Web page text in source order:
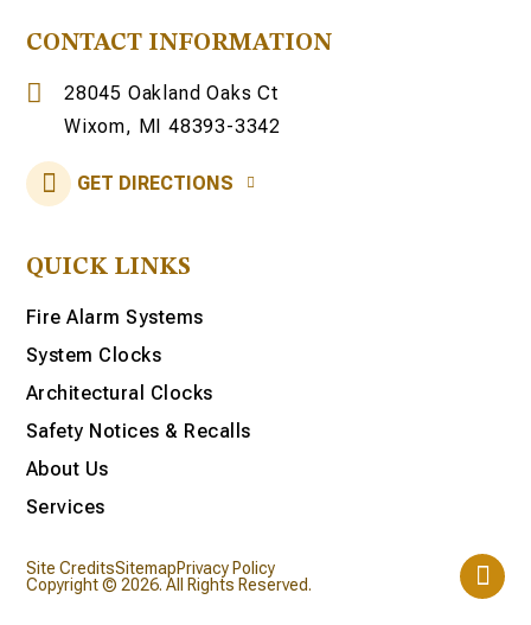
CONTACT INFORMATION
28045 Oakland Oaks Ct
Wixom, MI 48393-3342
GET DIRECTIONS
QUICK LINKS
Fire Alarm Systems
System Clocks
Architectural Clocks
Safety Notices & Recalls
About Us
Services
Site CreditsSitemapPrivacy Policy
Copyright © 2026. All Rights Reserved.